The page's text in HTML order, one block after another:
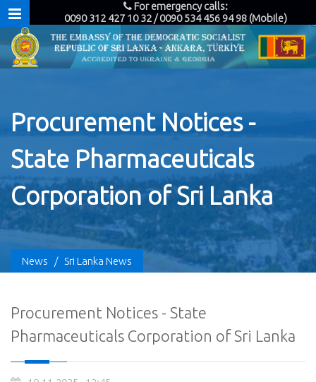
For emergency calls:
0090 312 427 10 32 / 0090 534 456 94 98 (Mobile)
Procurement Notices -
State Pharmaceuticals
Corporation of Sri Lanka
News / Sri Lanka News
Procurement Notices - State
Pharmaceuticals Corporation of Sri Lanka